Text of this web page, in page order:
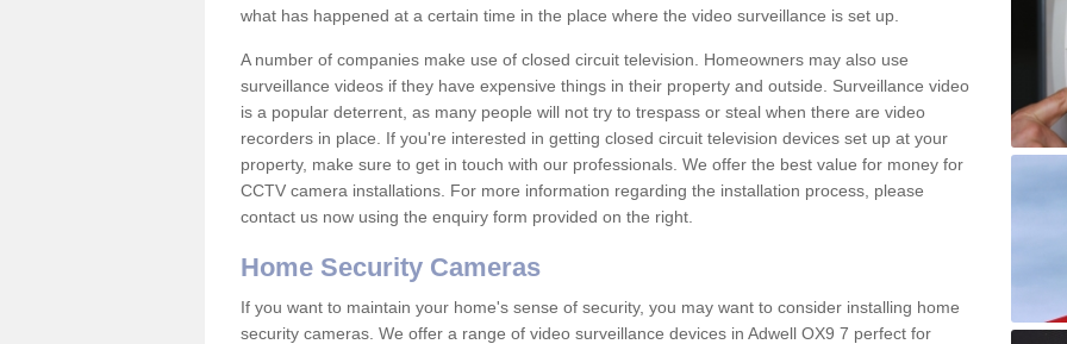
what has happened at a certain time in the place where the video surveillance is set up.
A number of companies make use of closed circuit television. Homeowners may also use
surveillance videos if they have expensive things in their property and outside. Surveillance video
is a popular deterrent, as many people will not try to trespass or steal when there are video
recorders in place. If you're interested in getting closed circuit television devices set up at your
property, make sure to get in touch with our professionals. We offer the best value for money for
CCTV camera installations. For more information regarding the installation process, please
contact us now using the enquiry form provided on the right.
Home Security Cameras
If you want to maintain your home's sense of security, you may want to consider installing home
security cameras. We offer a range of video surveillance devices in Adwell OX9 7 perfect for